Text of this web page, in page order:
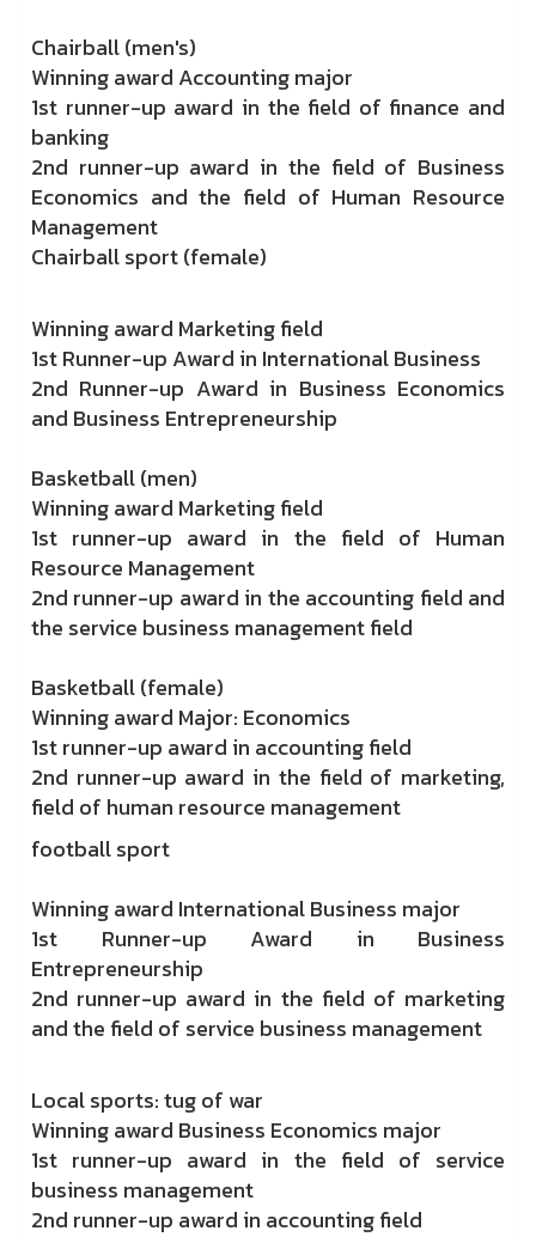
Chairball (men's)
Winning award Accounting major
1st runner-up award in the field of finance and
banking
2nd runner-up award in the field of Business
Economics and the field of Human Resource
Management
Chairball sport (female)
Winning award Marketing field
1st Runner-up Award in International Business
2nd Runner-up Award in Business Economics
and Business Entrepreneurship
Basketball (men)
Winning award Marketing field
1st runner-up award in the field of Human
Resource Management
2nd runner-up award in the accounting field and
the service business management field
Basketball (female)
Winning award Major: Economics
1st runner-up award in accounting field
2nd runner-up award in the field of marketing,
field of human resource management
football sport
Winning award International Business major
1st Runner-up Award in Business
Entrepreneurship
2nd runner-up award in the field of marketing
and the field of service business management
Local sports: tug of war
Winning award Business Economics major
1st runner-up award in the field of service
business management
2nd runner-up award in accounting field